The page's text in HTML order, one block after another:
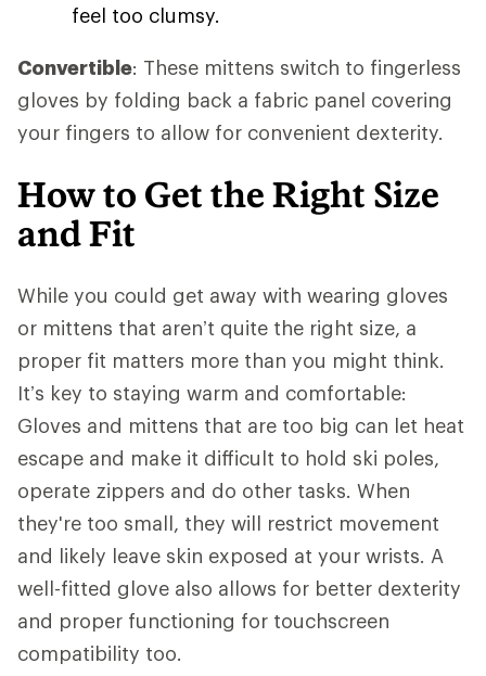
feel too clumsy.
Convertible: These mittens switch to fingerless
gloves by folding back a fabric panel covering
your fingers to allow for convenient dexterity.
How to Get the Right Size
and Fit
While you could get away with wearing gloves
or mittens that aren’t quite the right size, a
proper fit matters more than you might think.
It’s key to staying warm and comfortable:
Gloves and mittens that are too big can let heat
escape and make it difficult to hold ski poles,
operate zippers and do other tasks. When
they're too small, they will restrict movement
and likely leave skin exposed at your wrists. A
well-fitted glove also allows for better dexterity
and proper functioning for touchscreen
compatibility too.